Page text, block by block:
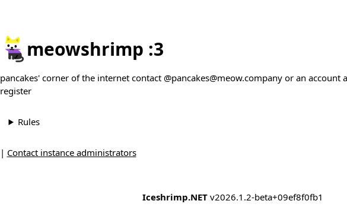
meowshrimp :3
pancakes' corner of the internet contact @pancakes@meow.company or an account
register
Rules
| Contact instance administrators
Iceshrimp.NETv2026.1.2-beta+09ef8f0fb1